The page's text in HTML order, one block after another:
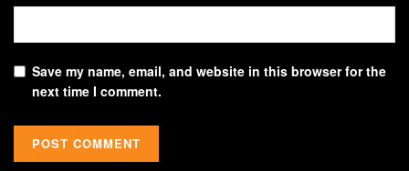
Save my name, email, and website in this browser for the
next time I comment.